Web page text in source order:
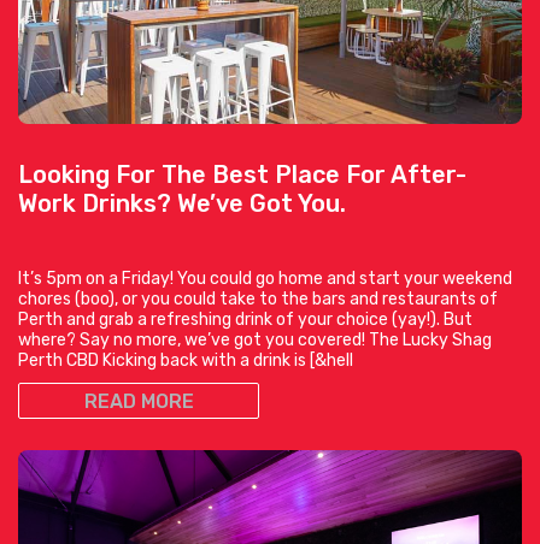
Looking For The Best Place For After-
Work Drinks? We’ve Got You.
It’s 5pm on a Friday! You could go home and start your weekend
chores (boo), or you could take to the bars and restaurants of
Perth and grab a refreshing drink of your choice (yay!). But
where? Say no more, we’ve got you covered! The Lucky Shag
Perth CBD Kicking back with a drink is [&hell
READ MORE